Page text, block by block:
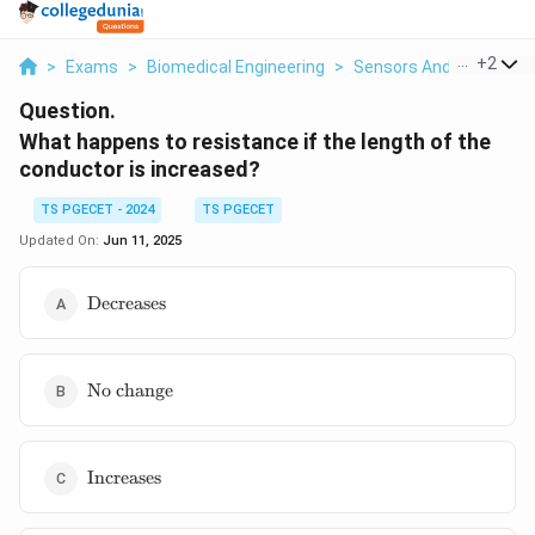
> Exams > Biomedical Engineering > Sensors And +2
Question.
What happens to resistance if the length of the
conductor is increased?
TS PGECET - 2024
TS PGECET
Updated On: Jun 11, 2025
\text{Decreases}
Decreases
\text{No
No change
\text{Increases}
Increases